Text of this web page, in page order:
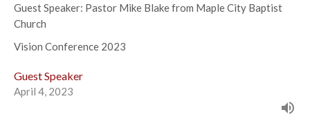
Guest Speaker: Pastor Mike Blake from Maple City Baptist
Church
Vision Conference 2023
Guest Speaker
April 4, 2023